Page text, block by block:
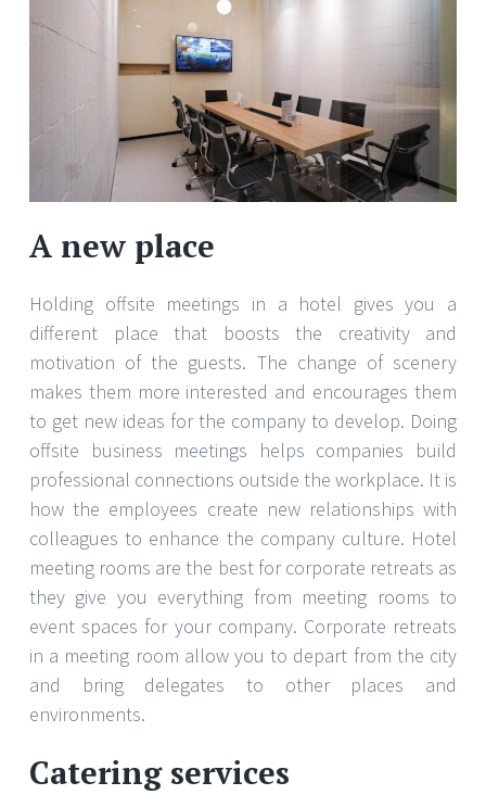
A new place
Holding offsite meetings in a hotel gives you a
different place that boosts the creativity and
motivation of the guests. The change of scenery
makes them more interested and encourages them
to get new ideas for the company to develop. Doing
offsite business meetings helps companies build
professional connections outside the workplace. It is
how the employees create new relationships with
colleagues to enhance the company culture. Hotel
meeting rooms are the best for corporate retreats as
they give you everything from meeting rooms to
event spaces for your company. Corporate retreats
in a meeting room allow you to depart from the city
and bring delegates to other places and
environments.
Catering services